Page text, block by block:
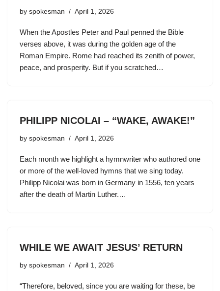
by spokesman April 1, 2026
When the Apostles Peter and Paul penned the Bible
verses above, it was during the golden age of the
Roman Empire. Rome had reached its zenith of power,
peace, and prosperity. But if you scratched…
PHILIPP NICOLAI – “WAKE, AWAKE!”
by spokesman April 1, 2026
Each month we highlight a hymnwriter who authored one
or more of the well-loved hymns that we sing today.
Philipp Nicolai was born in Germany in 1556, ten years
after the death of Martin Luther.…
WHILE WE AWAIT JESUS’ RETURN
by spokesman April 1, 2026
“Therefore, beloved, since you are waiting for these, be